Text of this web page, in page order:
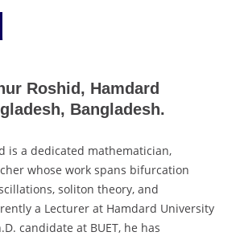
Roshid, Hamdard
Bangladesh.
is a dedicated mathematician,
whose work spans bifurcation
soliton theory, and
a Lecturer at Hamdard University
candidate at BUET, he has